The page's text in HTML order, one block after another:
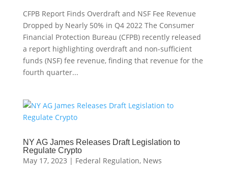
CFPB Report Finds Overdraft and NSF Fee Revenue
Dropped by Nearly 50% in Q4 2022 The Consumer
Financial Protection Bureau (CFPB) recently released
a report highlighting overdraft and non-sufficient
funds (NSF) fee revenue, finding that revenue for the
fourth quarter...
NY AG James Releases Draft Legislation to
Regulate Crypto
May 17, 2023 | Federal Regulation, News